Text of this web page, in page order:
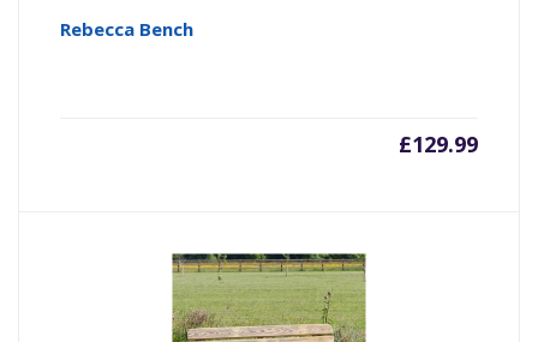
Rebecca Bench
£129.99